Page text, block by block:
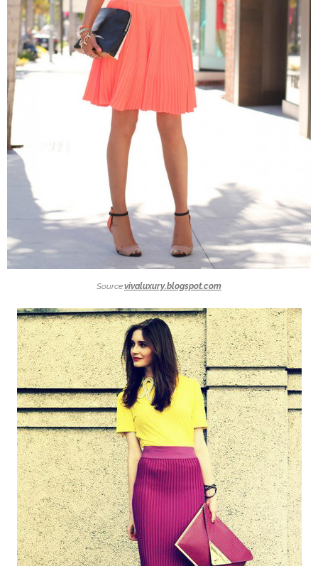
Source:vivaluxury.blogspot.com